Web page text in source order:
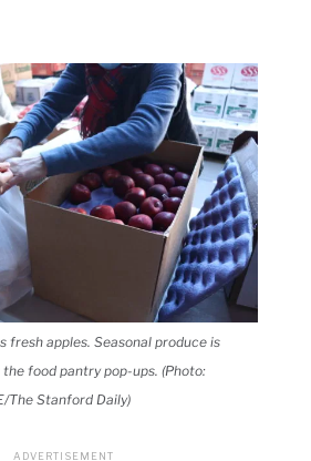
fresh apples. Seasonal produce is
food pantry pop-ups. (Photo:
The Stanford Daily)